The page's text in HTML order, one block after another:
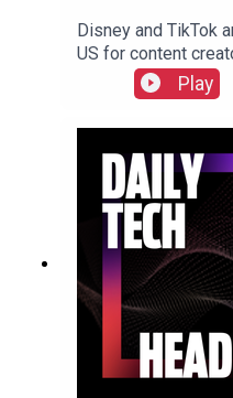
Disney and TikTok
US for content
Sunbird's
three years, and
Play